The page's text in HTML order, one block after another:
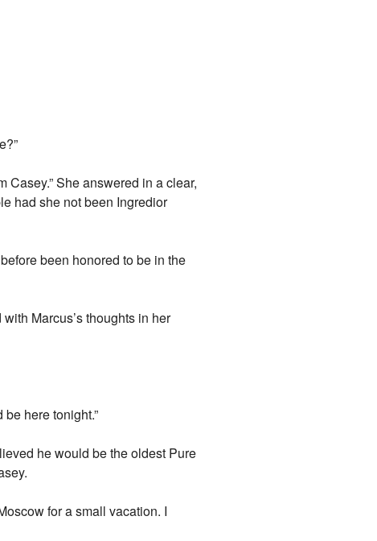
Casey.” She answered in a clear,
had she not been Ingredior
been honored to be in the
Marcus’s thoughts in her
here tonight.”
he would be the oldest Pure
for a small vacation. I